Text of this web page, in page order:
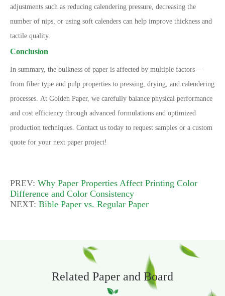
adjustments such as reducing calendering pressure, decreasing the
number of nips, or using soft calenders can help improve thickness and
tactile quality.
Conclusion
In summary, the bulkness of paper is affected by multiple factors —
from fiber type and pulp properties to pressing, drying, and calendering
processes. At Golden Paper, we carefully balance physical performance
and cost efficiency through advanced formulations and optimized
production techniques. Contact us today to request samples or a custom
quote for your next paper project!
PREV: Why Paper Properties Affect Printing Color
Difference and Color Consistency
NEXT: Bible Paper vs. Regular Paper
Related Paper and Board